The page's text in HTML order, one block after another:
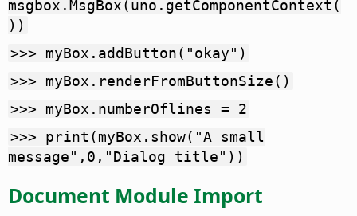
msgbox.MsgBox(uno.getComponentContext(
))
>>> myBox.addButton("okay")
>>> myBox.renderFromButtonSize()
>>> myBox.numberOflines = 2
>>> print(myBox.show("A small
message",0,"Dialog title"))
Document Module Import